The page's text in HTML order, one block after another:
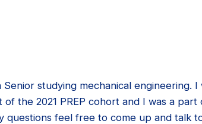
Senior studying mechanical engineering.
of the 2021 PREP cohort and I was a part
questions feel free to come up and talk